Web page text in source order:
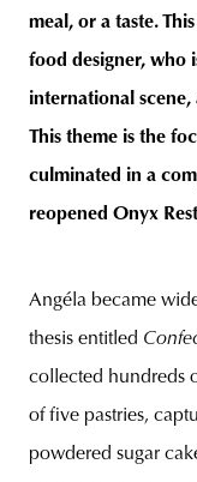
budapest
meal, or a taste.
food designer, who
international scene,
This theme is the
culminated in a
reopened Onyx
Angéla became
thesis entitled
collected hundreds
of five pastries,
powdered sugar